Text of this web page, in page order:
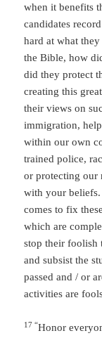
when it benefits
candidates
hard at what
the Bible, how
did they protect
creating this
their views on
immigration,
within our own
trained police,
or protecting our
with your
comes to fix
which are
stop their foolish
and subsist the
passed and / or
activities are
17 “Honor